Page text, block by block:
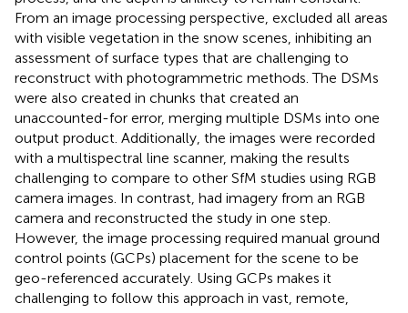
From an image processing perspective, excluded all areas
with visible vegetation in the snow scenes, inhibiting an
assessment of surface types that are challenging to
reconstruct with photogrammetric methods. The DSMs
were also created in chunks that created an
unaccounted-for error, merging multiple DSMs into one
output product. Additionally, the images were recorded
with a multispectral line scanner, making the results
challenging to compare to other SfM studies using RGB
camera images. In contrast, had imagery from an RGB
camera and reconstructed the study in one step.
However, the image processing required manual ground
control points (GCPs) placement for the scene to be
geo-referenced accurately. Using GCPs makes it
challenging to follow this approach in vast, remote,